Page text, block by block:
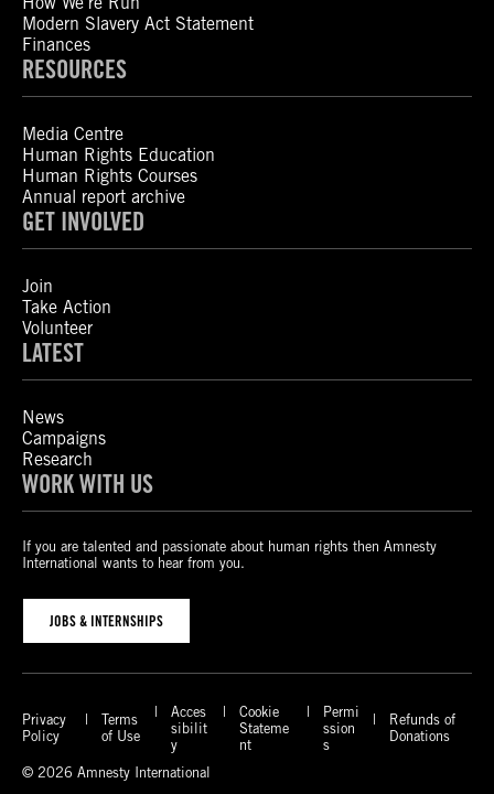
Modern Slavery Act Statement
Finances
RESOURCES
Media Centre
Human Rights Education
Human Rights Courses
Annual report archive
GET INVOLVED
Join
Take Action
Volunteer
LATEST
News
Campaigns
Research
WORK WITH US
If you are talented and passionate about human rights then Amnesty
International wants to hear from you.
JOBS & INTERNSHIPS
Privacy
Policy
Terms
of Use
Acces
sibilit
y
Cookie
Stateme
nt
Permi
ssion
s
Refunds of
Donations
© 2026 Amnesty International